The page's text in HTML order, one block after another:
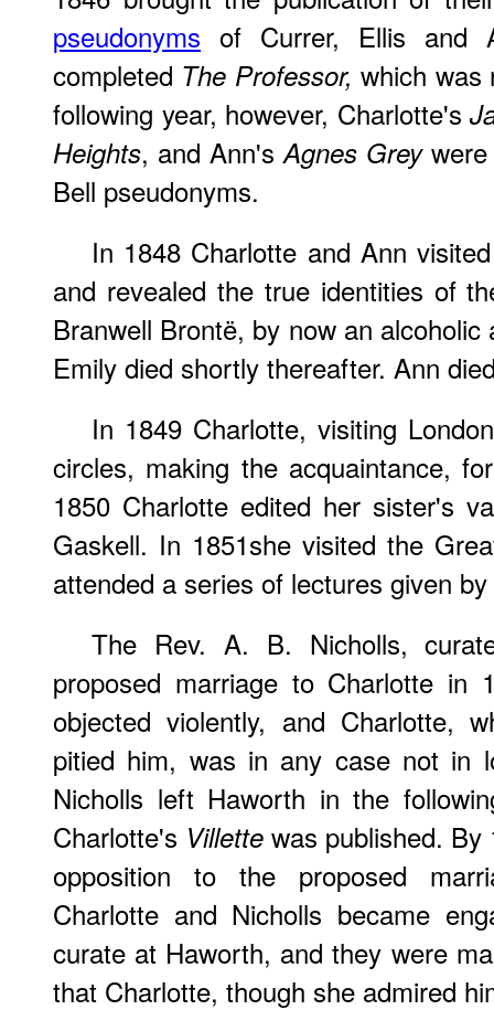
pseudonyms of Currer, Ellis and
completed The Professor,which was
following year, however, Charlotte's
Heights, and Ann'sAgnes Greywere
Bell pseudonyms.
In 1848 Charlotte and Ann
and revealed the true identities of
Branwell Brontë, by now an
Emily died shortly thereafter. Ann
In 1849 Charlotte, visiting
circles, making the acquaintance,
1850 Charlotte edited her sister's
Gaskell. In 1851she visited the
attended a series of lectures given
The Rev. A. B. Nicholls,
proposed marriage to Charlotte in
objected violently, and Charlotte,
pitied him, was in any case not in
Nicholls left Haworth in the
Charlotte's Villette was published. By
opposition to the proposed
Charlotte and Nicholls became
curate at Haworth, and they were
that Charlotte, though she admired